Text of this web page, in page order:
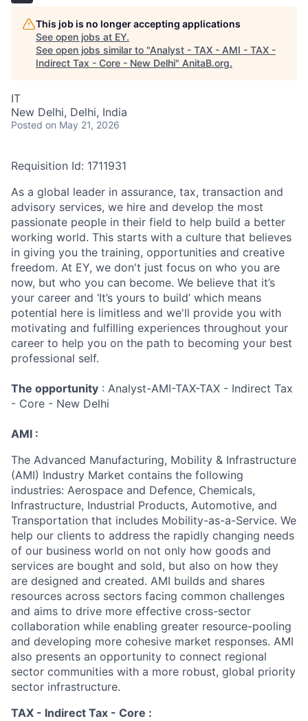
This job is no longer accepting applications
See open jobs at EY.
See open jobs similar to "Analyst - TAX - AMI - TAX -
Indirect Tax - Core - New Delhi" AnitaB.org.
IT
New Delhi, Delhi, India
Posted on May 21, 2026
Requisition Id: 1711931
As a global leader in assurance, tax, transaction and
advisory services, we hire and develop the most
passionate people in their field to help build a better
working world. This starts with a culture that believes
in giving you the training, opportunities and creative
freedom. At EY, we don't just focus on who you are
now, but who you can become. We believe that it’s
your career and ‘It’s yours to build’ which means
potential here is limitless and we'll provide you with
motivating and fulfilling experiences throughout your
career to help you on the path to becoming your best
professional self.
The opportunity : Analyst-AMI-TAX-TAX - Indirect Tax
- Core - New Delhi
AMI :
The Advanced Manufacturing, Mobility & Infrastructure
(AMI) Industry Market contains the following
industries: Aerospace and Defence, Chemicals,
Infrastructure, Industrial Products, Automotive, and
Transportation that includes Mobility-as-a-Service. We
help our clients to address the rapidly changing needs
of our business world on not only how goods and
services are bought and sold, but also on how they
are designed and created. AMI builds and shares
resources across sectors facing common challenges
and aims to drive more effective cross-sector
collaboration while enabling greater resource-pooling
and developing more cohesive market responses. AMI
also presents an opportunity to connect regional
sector communities with a more robust, global priority
sector infrastructure.
TAX - Indirect Tax - Core :